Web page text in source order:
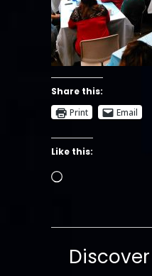
Share this:
Print
Email
Like this:
Loading…